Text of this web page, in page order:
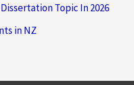
Topic In 2026
in NZ